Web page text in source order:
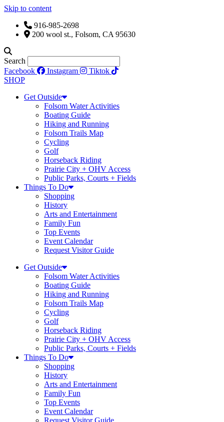
Skip to content
916-985-2698
200 wool st., Folsom, CA 95630
Search
Facebook
Instagram
Tiktok
SHOP
Get Outside
Folsom Water Activities
Boating Guide
Hiking and Running
Folsom Trails Map
Cycling
Golf
Horseback Riding
Prairie City + OHV Access
Public Parks, Courts + Fields
Things To Do
Shopping
History
Arts and Entertainment
Family Fun
Top Events
Event Calendar
Request Visitor Guide
Get Outside
Folsom Water Activities
Boating Guide
Hiking and Running
Folsom Trails Map
Cycling
Golf
Horseback Riding
Prairie City + OHV Access
Public Parks, Courts + Fields
Things To Do
Shopping
History
Arts and Entertainment
Family Fun
Top Events
Event Calendar
Request Visitor Guide